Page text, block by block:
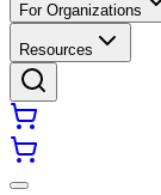
For Organizations
Resources